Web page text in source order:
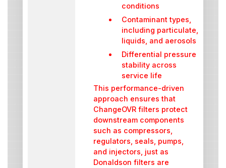
conditions
Contaminant types,
including particulate,
liquids, and aerosols
Differential pressure
stability across
service life
This performance-driven
approach ensures that
ChangeOVR filters protect
downstream components
such as compressors,
regulators, seals, pumps,
and injectors, just as
Donaldson filters are